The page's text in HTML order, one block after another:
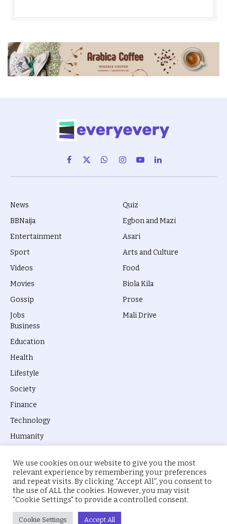
Facebook
X
(Twitter)
WhatsAppInstagram
YouTubeLinkedIn
News
BBNaija
Entertainment
Sport
Videos
Movies
Gossip
Jobs
Quiz
Egbon and Mazi
Asari
Arts and Culture
Food
Biola Kila
Prose
Mali Drive
Business
Education
Health
Lifestyle
Society
Finance
Technology
Humanity
© 2026 everyevery.ng. Designed byintelApe.
About Us Privacy Policy
We use cookies on our website to give you the most
relevant experience by remembering your preferences
and repeat visits. By clicking “Accept All”, you consent to
the use of ALL the cookies. However, you may visit
"Cookie Settings" to provide a controlled consent.
Cookie Settings Accept All